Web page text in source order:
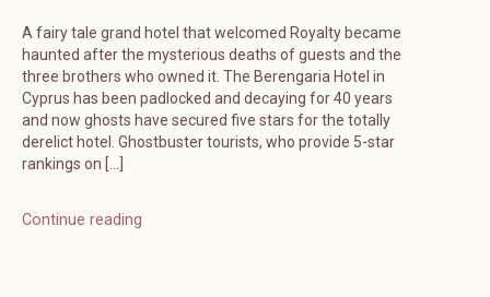
A fairy tale grand hotel that welcomed Royalty became
haunted after the mysterious deaths of guests and the
three brothers who owned it. The Berengaria Hotel in
Cyprus has been padlocked and decaying for 40 years
and now ghosts have secured five stars for the totally
derelict hotel. Ghostbuster tourists, who provide 5-star
rankings on […]
Continue reading